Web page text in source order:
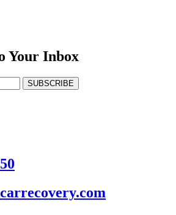
Your Inbox